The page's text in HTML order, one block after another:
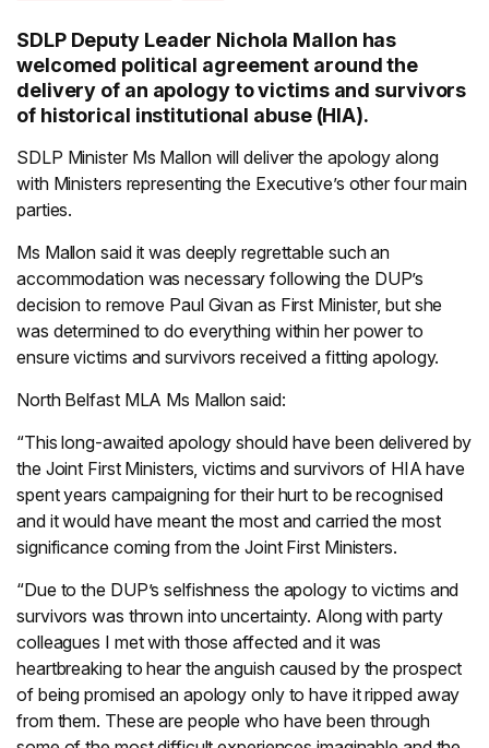
SDLP Deputy Leader Nichola Mallon has
welcomed political agreement around the
delivery of an apology to victims and survivors
of historical institutional abuse (HIA).
SDLP Minister Ms Mallon will deliver the apology along
with Ministers representing the Executive’s other four main
parties.
Ms Mallon said it was deeply regrettable such an
accommodation was necessary following the DUP’s
decision to remove Paul Givan as First Minister, but she
was determined to do everything within her power to
ensure victims and survivors received a fitting apology.
North Belfast MLA Ms Mallon said:
“This long-awaited apology should have been delivered by
the Joint First Ministers, victims and survivors of HIA have
spent years campaigning for their hurt to be recognised
and it would have meant the most and carried the most
significance coming from the Joint First Ministers.
“Due to the DUP’s selfishness the apology to victims and
survivors was thrown into uncertainty. Along with party
colleagues I met with those affected and it was
heartbreaking to hear the anguish caused by the prospect
of being promised an apology only to have it ripped away
from them. These are people who have been through